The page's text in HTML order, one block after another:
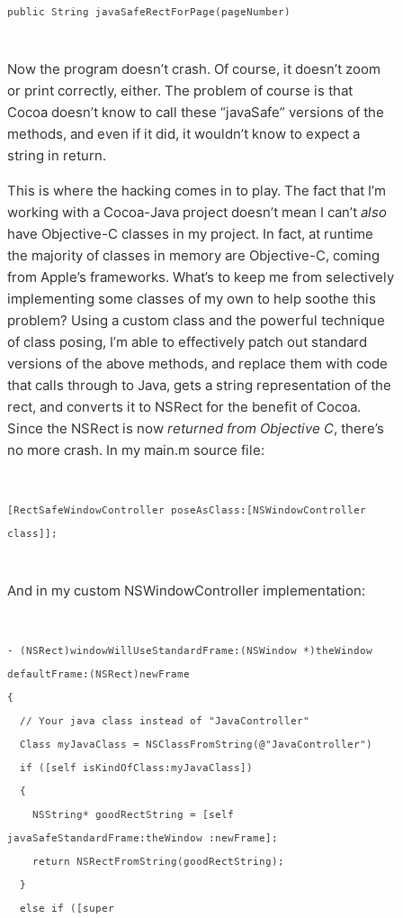
Now the program doesn’t crash. Of course, it doesn’t zoom
or print correctly, either. The problem of course is that
Cocoa doesn’t know to call these “javaSafe” versions of the
methods, and even if it did, it wouldn’t know to expect a
string in return.
This is where the hacking comes in to play. The fact that I’m
working with a Cocoa-Java project doesn’t mean I can’t also
have Objective-C classes in my project. In fact, at runtime
the majority of classes in memory are Objective-C, coming
from Apple’s frameworks. What’s to keep me from selectively
implementing some classes of my own to help soothe this
problem? Using a custom class and the powerful technique
of class posing, I’m able to effectively patch out standard
versions of the above methods, and replace them with code
that calls through to Java, gets a string representation of the
rect, and converts it to NSRect for the benefit of Cocoa.
Since the NSRect is now returned from Objective C, there’s
no more crash. In my main.m source file:
[RectSafeWindowController poseAsClass:[NSWindowController
And in my custom NSWindowController implementation:
- (NSRect)windowWillUseStandardFrame:(NSWindow *)theWindow
defaultFrame:(NSRect)newFrame
{
javaSafeStandardFrame:theWindow :newFrame];